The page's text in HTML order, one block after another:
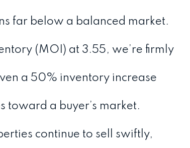
far below a balanced market.
(MOI) at 3.55, we’re firmly
a 50% inventory increase
toward a buyer’s market.
continue to sell swiftly,